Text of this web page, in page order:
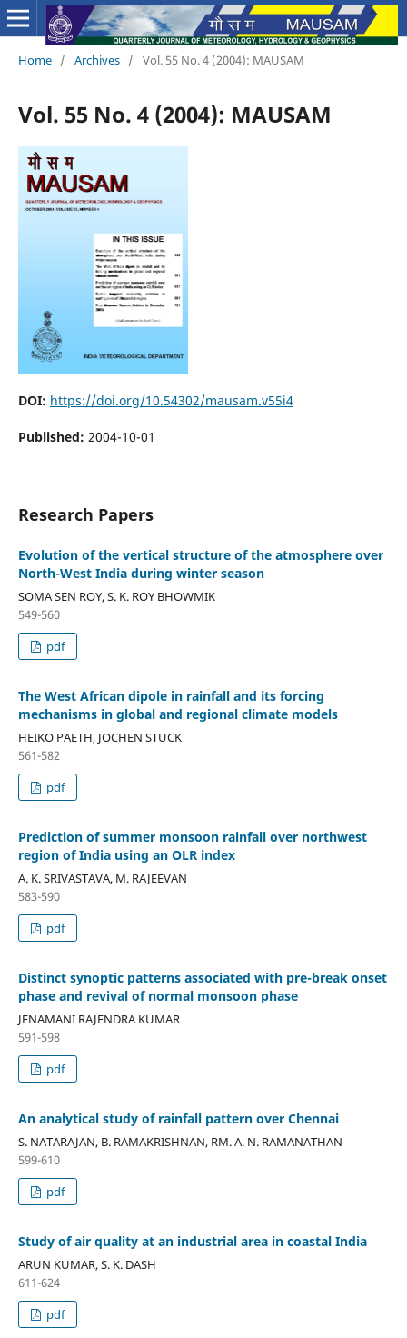
Home / Archives / Vol. 55 No. 4 (2004): MAUSAM
Vol. 55 No. 4 (2004): MAUSAM
DOI: https://doi.org/10.54302/mausam.v55i4
Published: 2004-10-01
Research Papers
Evolution of the vertical structure of the atmosphere over
North-West India during winter season
SOMA SEN ROY, S. K. ROY BHOWMIK
549-560
pdf
The West African dipole in rainfall and its forcing
mechanisms in global and regional climate models
HEIKO PAETH, JOCHEN STUCK
561-582
pdf
Prediction of summer monsoon rainfall over northwest
region of India using an OLR index
A. K. SRIVASTAVA, M. RAJEEVAN
583-590
pdf
Distinct synoptic patterns associated with pre-break onset
phase and revival of normal monsoon phase
JENAMANI RAJENDRA KUMAR
591-598
pdf
An analytical study of rainfall pattern over Chennai
S. NATARAJAN, B. RAMAKRISHNAN, RM. A. N. RAMANATHAN
599-610
pdf
Study of air quality at an industrial area in coastal India
ARUN KUMAR, S. K. DASH
611-624
pdf